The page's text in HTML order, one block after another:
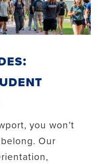
you won’t
Our